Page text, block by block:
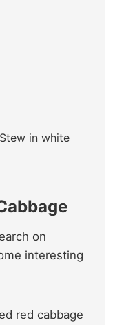
on
interesting
red cabbage